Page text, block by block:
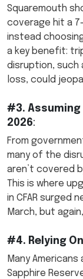
Squaremouth
coverage hit a 7-
instead
a key benefit:
disruption, such
loss, could
#3. Assuming
2026:
From
many of the
aren’t covered
This is where
in CFAR surged
March, but
#4. Relying
Many
Sapphire